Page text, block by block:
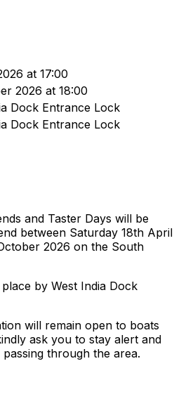
at 17:00
2026 at 18:00
Dock Entrance Lock
Dock Entrance Lock
and Taster Days will be
between Saturday 18th April
2026 on the South
by West India Dock
will remain open to boats
ask you to stay alert and
through the area.